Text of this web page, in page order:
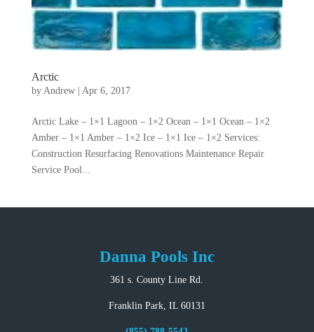
Arctic
by Andrew| Apr 6, 2017
Arctic Lake – 1×1 Lagoon – 1×2 Ocean – 1×1 Ocean – 1×2
Amber – 1×1 Amber – 1×2 Ice – 1×1 Ice – 1×2 Services:
Construction Resurfacing Renovations Maintenance Repair
Service Pool...
Danna Pools Inc
361 s. County Line Rd.
Franklin Park, IL 60131